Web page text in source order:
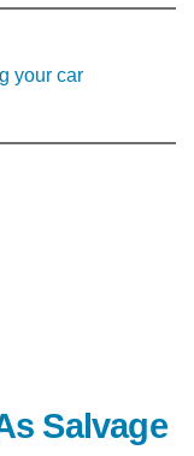
your car
Salvage